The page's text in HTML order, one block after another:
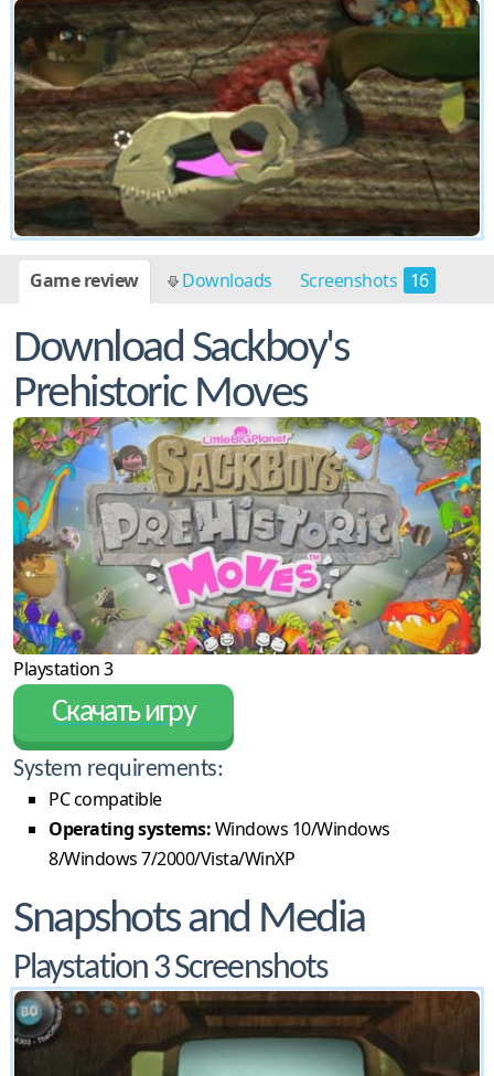
Game review Downloads Screenshots 16
Download Sackboy's
Prehistoric Moves
Playstation 3
Скачать игру
System requirements:
PC compatible
Operating systems:Windows 10/Windows
8/Windows 7/2000/Vista/WinXP
Snapshots and Media
Playstation 3 Screenshots